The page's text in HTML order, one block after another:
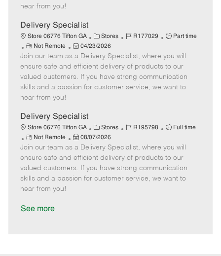
e
a
t
e
hear from you!
Delivery Specialist
Store 06776 Tifton GA
C
a
t
e
g
o
Stores
J
b
d
R177029
J
b
T
y
p
Part time
R
e
m
o
t
e
Not Remote
P
o
s
t
e
a
t
e
04/23/2026
Join our team as a Delivery Specialist, where you will
ensure safe and efficient delivery of products to our
valued customers. If you have strong communication
skills and a passion for customer service, we want to
hear from you!
Delivery Specialist
Store 06776 Tifton GA
C
a
t
e
g
o
Stores
J
b
d
R195798
J
b
T
y
p
Full time
R
e
m
o
t
e
Not Remote
P
o
s
t
e
08/07/2026
Join our team as a Delivery Specialist, where you will
ensure safe and efficient delivery of products to our
valued customers. If you have strong communication
skills and a passion for customer service, we want to
hear from you!
See more